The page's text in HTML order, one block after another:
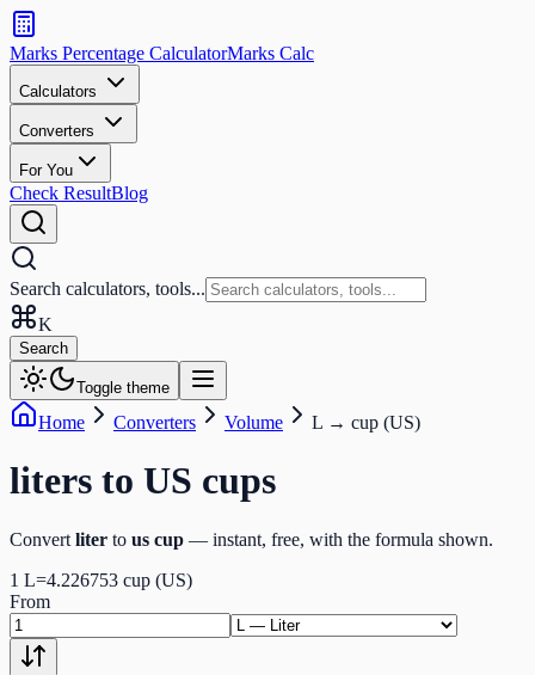
Search
calculators
and
tools
Search
Marks Percentage CalculatorMarks Calc
Calculators
Converters
For You
Check ResultBlog
Search calculators, tools...
K
Search
Toggle theme
Home Converters Volume L → cup (US)
liters to US cups
Convert liter to us cup — instant, free, with the formula shown.
1 L=4.226753 cup (US)
From